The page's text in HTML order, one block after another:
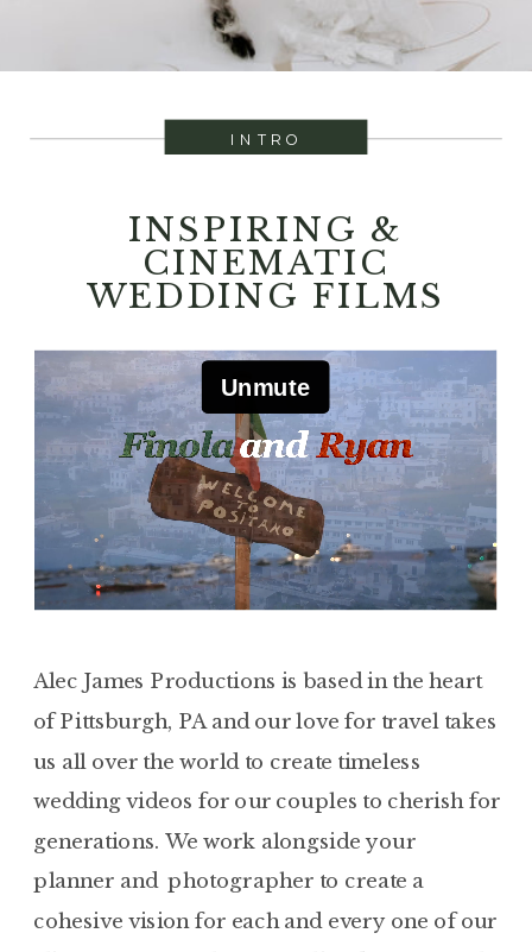
INSPIRING &
CINEMATIC
WEDDING FILMS
Alec James Productions is based in the heart
of Pittsburgh, PA and our love for travel takes
us all over the world to create timeless
wedding videos for our couples to cherish for
generations. We work alongside your
planner and photographer to create a
cohesive vision for each and every one of our
INTRO